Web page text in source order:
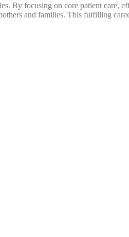
By focusing on core patient care,
and families. This fulfilling